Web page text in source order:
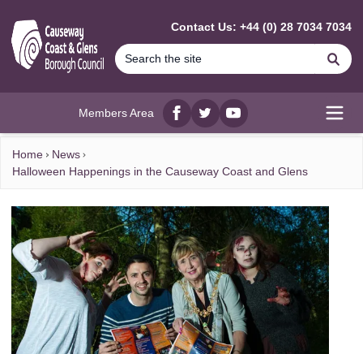
Contact Us: +44 (0) 28 7034 7034
Members Area
Facebook
twitterYouTube
Home
News
Halloween Happenings in the Causeway Coast and Glens